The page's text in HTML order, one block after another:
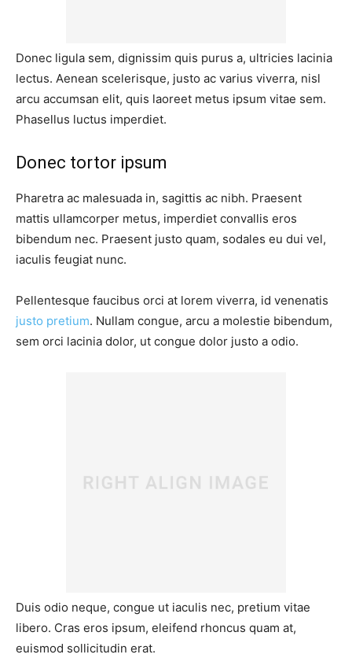
Donec ligula sem, dignissim quis purus a, ultricies lacinia
lectus. Aenean scelerisque, justo ac varius viverra, nisl
arcu accumsan elit, quis laoreet metus ipsum vitae sem.
Phasellus luctus imperdiet.
Donec tortor ipsum
Pharetra ac malesuada in, sagittis ac nibh. Praesent
mattis ullamcorper metus, imperdiet convallis eros
bibendum nec. Praesent justo quam, sodales eu dui vel,
iaculis feugiat nunc.
Pellentesque faucibus orci at lorem viverra, id venenatis
justo pretium. Nullam congue, arcu a molestie bibendum,
sem orci lacinia dolor, ut congue dolor justo a odio.
Duis odio neque, congue ut iaculis nec, pretium vitae
libero. Cras eros ipsum, eleifend rhoncus quam at,
euismod sollicitudin erat.